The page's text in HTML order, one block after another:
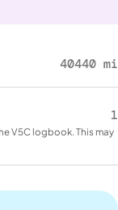
40440 mi
1
V5C logbook. This may